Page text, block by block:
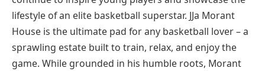
lifestyle of an elite basketball superstar. JJa Morant
House is the ultimate pad for any basketball lover – a
sprawling estate built to train, relax, and enjoy the
game. While grounded in his humble roots, Morant